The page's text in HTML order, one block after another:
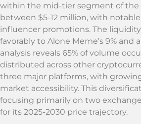
within the mid-tier segment of the
between $5-12 million, with
influencer promotions. The
favorably to Alone Meme’s 9% and
analysis reveals 65% of volume
distributed across other
three major platforms, with
market accessibility. This
focusing primarily on two
for its 2025-2030 price trajectory.